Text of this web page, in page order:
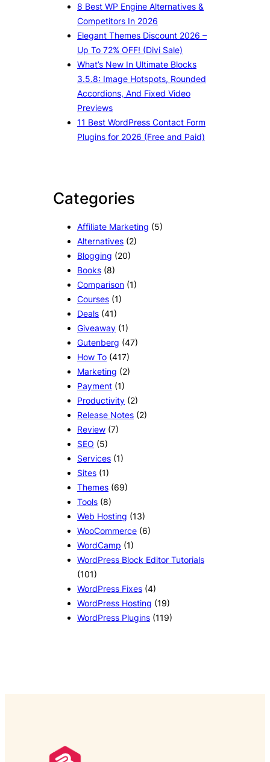
8 Best WP Engine Alternatives &
Competitors In 2026
Elegant Themes Discount 2026 –
Up To 72% OFF! (Divi Sale)
What’s New In Ultimate Blocks
3.5.8: Image Hotspots, Rounded
Accordions, And Fixed Video
Previews
11 Best WordPress Contact Form
Plugins for 2026 (Free and Paid)
Categories
Affiliate Marketing (5)
Alternatives (2)
Blogging (20)
Books (8)
Comparison (1)
Courses (1)
Deals (41)
Giveaway (1)
Gutenberg (47)
How To (417)
Marketing (2)
Payment (1)
Productivity (2)
Release Notes (2)
Review (7)
SEO (5)
Services (1)
Sites (1)
Themes (69)
Tools (8)
Web Hosting (13)
WooCommerce (6)
WordCamp (1)
WordPress Block Editor Tutorials
(101)
WordPress Fixes (4)
WordPress Hosting (19)
WordPress Plugins (119)